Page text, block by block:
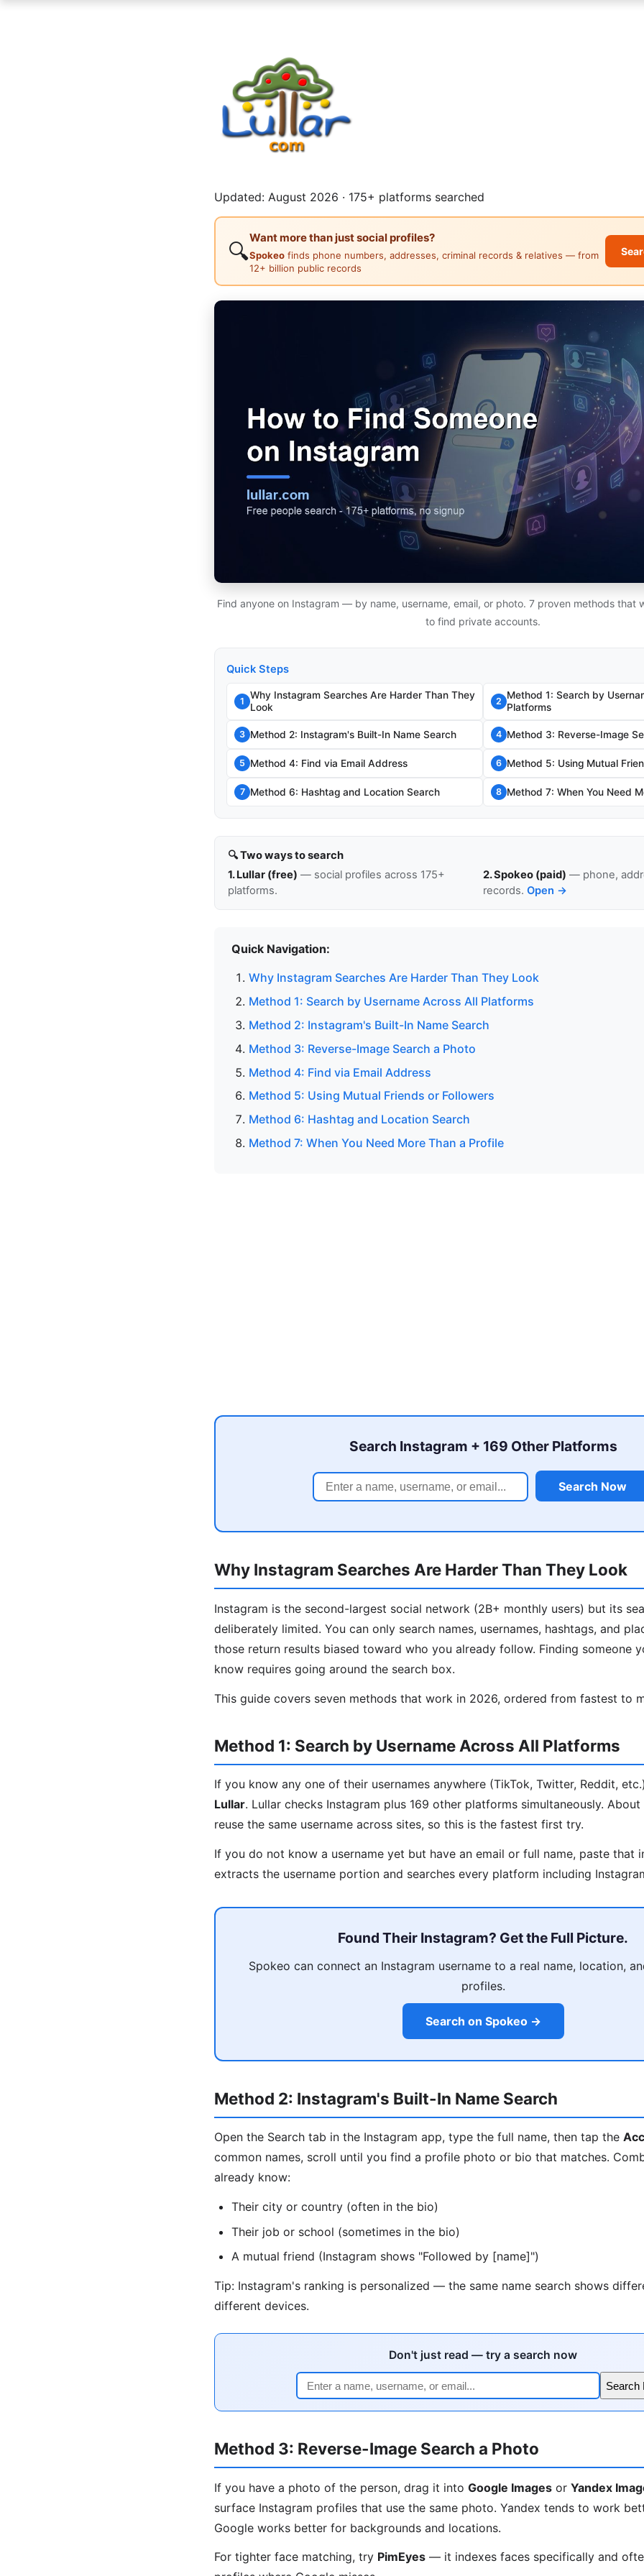
Updated: August 2026 · 175+ platforms searched
🔍
Want more than just social profiles?
Spokeo finds phone numbers, addresses, criminal records & relatives — from
12+ billion public records
Find anyone on Instagram — by name, username, email, or photo. 7 proven methods that
to find private accounts.
Quick Steps
1
Why Instagram Searches Are Harder Than They
Look
2
Method 1: Search by
Platforms
3 Method 2: Instagram's Built-In Name Search 4 Method 3: Reverse-Image
5 Method 4: Find via Email Address 6 Method 5: Using Mutual
7 Method 6: Hashtag and Location Search 8 Method 7: When You Need
🔍 Two ways to search
1. Lullar (free) — social profiles across 175+
platforms.
2. Spokeo (paid) — phone,
records. Open →
Quick Navigation:
Why Instagram Searches Are Harder Than They Look
Method 1: Search by Username Across All Platforms
Method 2: Instagram's Built-In Name Search
Method 3: Reverse-Image Search a Photo
Method 4: Find via Email Address
Method 5: Using Mutual Friends or Followers
Method 6: Hashtag and Location Search
Method 7: When You Need More Than a Profile
Search Instagram + 169 Other Platforms
Search Now
Why Instagram Searches Are Harder Than They Look
Instagram is the second-largest social network (2B+ monthly users) but its
deliberately limited. You can only search names, usernames, hashtags, and
those return results biased toward who you already follow. Finding someone
know requires going around the search box.
This guide covers seven methods that work in 2026, ordered from fastest to
Method 1: Search by Username Across All Platforms
If you know any one of their usernames anywhere (TikTok, Twitter, Reddit,
Lullar. Lullar checks Instagram plus 169 other platforms simultaneously.
reuse the same username across sites, so this is the fastest first try.
If you do not know a username yet but have an email or full name, paste that
extracts the username portion and searches every platform including
Found Their Instagram? Get the Full Picture.
Spokeo can connect an Instagram username to a real name, location,
profiles.
Search on Spokeo →
Method 2: Instagram's Built-In Name Search
Open the Search tab in the Instagram app, type the full name, then tap the
common names, scroll until you find a profile photo or bio that matches.
already know:
Their city or country (often in the bio)
Their job or school (sometimes in the bio)
A mutual friend (Instagram shows "Followed by [name]")
Tip: Instagram's ranking is personalized — the same name search shows
different devices.
Don't just read — try a search now
Search
Method 3: Reverse-Image Search a Photo
If you have a photo of the person, drag it into Google Images or Yandex
surface Instagram profiles that use the same photo. Yandex tends to work
Google works better for backgrounds and locations.
For tighter face matching, try PimEyes — it indexes faces specifically and